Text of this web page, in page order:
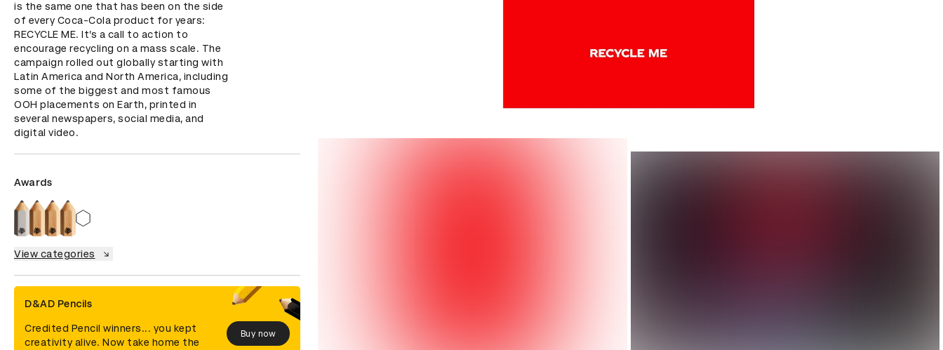
is the same one that has been on the side
of every Coca-Cola product for years:
RECYCLE ME. It’s a call to action to
encourage recycling on a mass scale. The
campaign rolled out globally starting with
Latin America and North America, including
some of the biggest and most famous
OOH placements on Earth, printed in
several newspapers, social media, and
digital video.
Awards
View categories
D&AD Pencils
Credited Pencil winners... you kept
creativity alive. Now take home the
Buy now